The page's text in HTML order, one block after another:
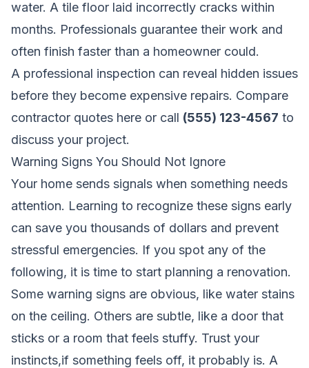
water. A tile floor laid incorrectly cracks within
months. Professionals guarantee their work and
often finish faster than a homeowner could.
A professional inspection can reveal hidden issues
before they become expensive repairs. Compare
contractor quotes here or call (555) 123-4567 to
discuss your project.
Warning Signs You Should Not Ignore
Your home sends signals when something needs
attention. Learning to recognize these signs early
can save you thousands of dollars and prevent
stressful emergencies. If you spot any of the
following, it is time to start planning a renovation.
Some warning signs are obvious, like water stains
on the ceiling. Others are subtle, like a door that
sticks or a room that feels stuffy. Trust your
instincts,if something feels off, it probably is. A